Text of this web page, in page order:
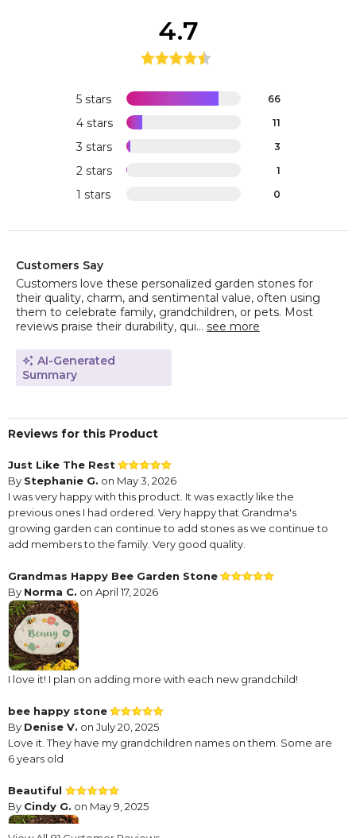
5 stars 66
4 stars 11
3 stars 3
2 stars 1
1 stars 0
4.7
Customers Say
Customers love these personalized garden stones for
their quality, charm, and sentimental value, often using
them to celebrate family, grandchildren, or pets. Most
reviews praise their durability, qui... see more
AI-Generated
Summary
Reviews for this Product
Just Like The Rest
By Stephanie G. on May 3, 2026
I was very happy with this product. It was exactly like the
previous ones I had ordered. Very happy that Grandma's
growing garden can continue to add stones as we continue to
add members to the family. Very good quality.
Grandmas Happy Bee Garden Stone
By Norma C. on April 17, 2026
I love it! I plan on adding more with each new grandchild!
bee happy stone
By Denise V. on July 20, 2025
Love it. They have my grandchildren names on them. Some are
6 years old
Beautiful
By Cindy G. on May 9, 2025